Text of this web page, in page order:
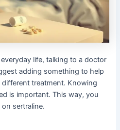
life, talking to a doctor
adding something to help
treatment. Knowing
is important. This way, you
sertraline.